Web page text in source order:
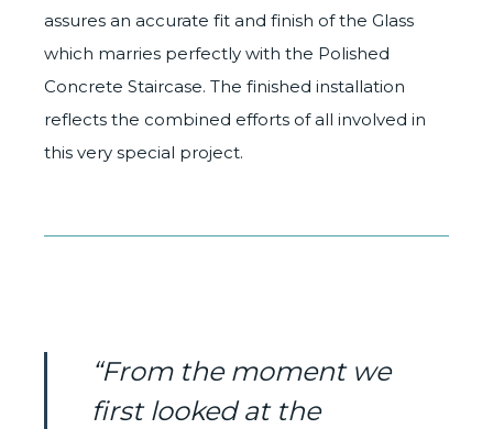
assures an accurate fit and finish of the Glass
which marries perfectly with the Polished
Concrete Staircase. The finished installation
reflects the combined efforts of all involved in
this very special project.
“From the moment we
first looked at the